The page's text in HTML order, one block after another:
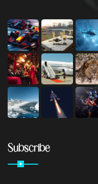
Subscribe